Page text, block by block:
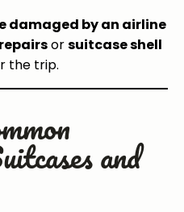
damaged by an airline
orsuitcase shell
the trip.
and